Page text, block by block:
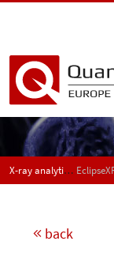
X-ray analytical instrumentation
back